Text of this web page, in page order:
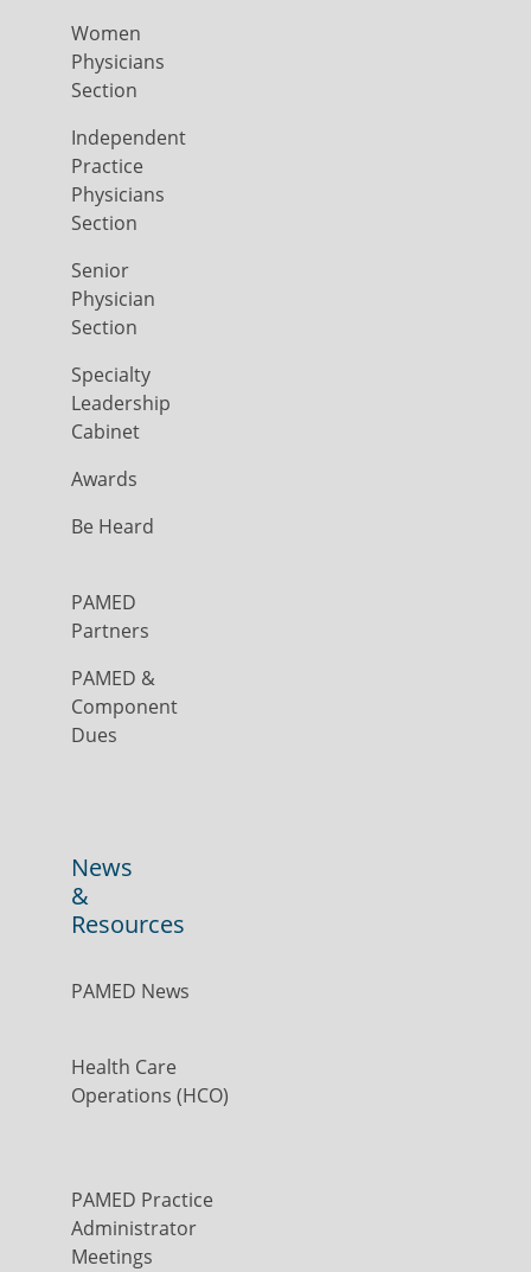
Women
Physicians
Section
Independent
Practice
Physicians
Section
Senior
Physician
Section
Specialty
Leadership
Cabinet
Awards
Be Heard
PAMED
Partners
PAMED &
Component
Dues
News
&
Resources
PAMED News
Health Care
Operations (HCO)
PAMED Practice
Administrator
Meetings